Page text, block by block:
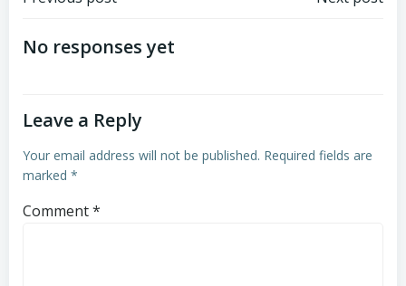
navigation
No responses yet
Leave a Reply
Your email address will not be published. Required fields are
marked *
Comment*